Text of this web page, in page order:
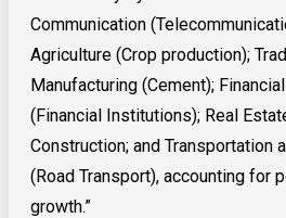
Communication
Agriculture (Crop production);
Manufacturing (Cement);
(Financial Institutions); Real
Construction; and Transportation
(Road Transport), accounting for
growth.”